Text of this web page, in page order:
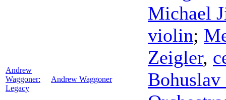
Andrew
Waggoner:
Legacy
Andrew Waggoner
Michael
violin;
Zeigler,